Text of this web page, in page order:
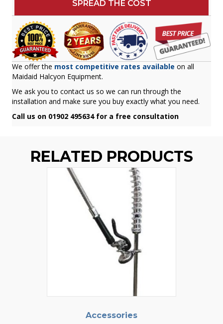
SPREAD THE COST
We offer the most competitive rates available on all
Maidaid Halcyon Equipment.
We ask you to contact us so we can run through the
installation and make sure you buy exactly what you need.
Call us on 01902 495634 for a free consultation
RELATED PRODUCTS
Accessories